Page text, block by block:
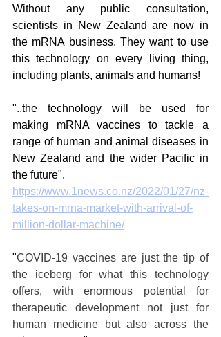
Without any public consultation,
scientists in New Zealand are now in
the mRNA business. They want to use
this technology on every living thing,
including plants, animals and humans!
"..the technology will be used for
making mRNA vaccines to tackle a
range of human and animal diseases in
New Zealand and the wider Pacific in
the future".
https://www.1news.co.nz/2022/01/27/nz-
takes-on-mrna-market-with-arrival-of-
million-dollar-machine/
"COVID-19 vaccines are just the tip of
the iceberg for what this technology
offers, with enormous potential for
therapeutic development not just for
human medicine but also across the